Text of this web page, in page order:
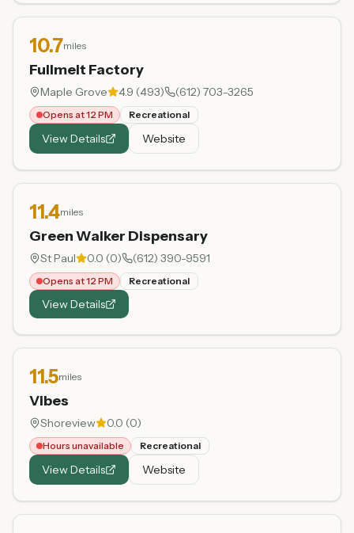
10.7miles
Fullmelt Factory
Maple Grove 4.9 (493) (612) 703-3265
Opens at 12 PM Recreational
View Details Website
11.4miles
Green Walker Dispensary
St Paul 0.0 (0) (612) 390-9591
Opens at 12 PM Recreational
View Details
11.5miles
Vibes
Shoreview 0.0 (0)
Hours unavailable Recreational
View Details Website